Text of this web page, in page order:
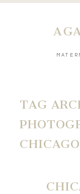
TAG
CHICAGO